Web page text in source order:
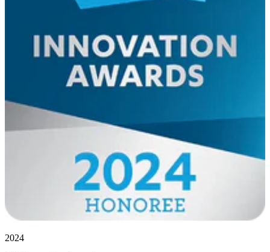
2024